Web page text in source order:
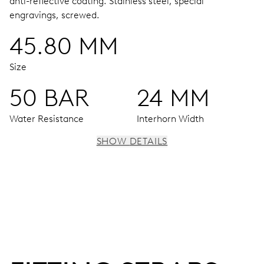
engravings, screwed.
45.80 MM
Size
50 BAR
Water Resistance
24 MM
Interhorn Width
38 hrs
SHOW DETAILS